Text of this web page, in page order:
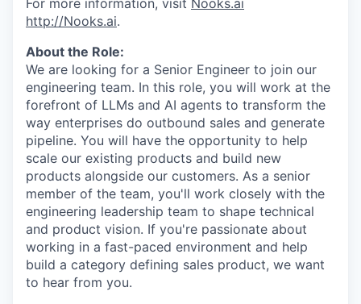
For more information, visit Nooks.ai
http://Nooks.ai.
About the Role:
We are looking for a Senior Engineer to join our
engineering team. In this role, you will work at the
forefront of LLMs and AI agents to transform the
way enterprises do outbound sales and generate
pipeline. You will have the opportunity to help
scale our existing products and build new
products alongside our customers. As a senior
member of the team, you'll work closely with the
engineering leadership team to shape technical
and product vision. If you're passionate about
working in a fast-paced environment and help
build a category defining sales product, we want
to hear from you.